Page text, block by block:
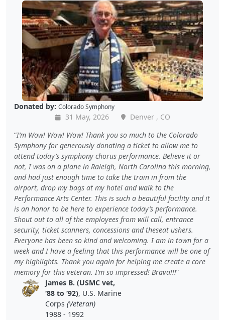
Donated by: Colorado Symphony
31 May, 2026
Denver , CO
I’m Wow! Wow! Wow! Thank you so much to the Colorado
Symphony for generously donating a ticket to allow me to
attend today’s symphony chorus performance. Believe it or
not, I was on a plane in Raleigh, North Carolina this morning,
and had just enough time to take the train in from the
airport, drop my bags at my hotel and walk to the
Performance Arts Center. This is such a beautiful facility and it
is an honor to be here to experience today’s performance.
Shout out to all of the employees from will call, entrance
security, ticket scanners, concessions and theseat ushers.
Everyone has been so kind and welcoming. I am in town for a
week and I have a feeling that this performance will be one of
my highlights. Thank you again for helping me create a core
memory for this veteran. I’m so impressed! Brava!!!
James B. (USMC vet,
‘88 to ‘92), U.S. Marine
Corps (Veteran)
1988 - 1992